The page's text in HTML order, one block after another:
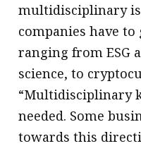
multidisciplinary
companies have
ranging from ESG
science, to
“Multidisciplinary
needed. Some
towards this